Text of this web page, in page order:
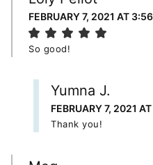
FEBRUARY 7, 2021 AT
So good!
Yumna J.
FEBRUARY 7, 2021
Thank you!